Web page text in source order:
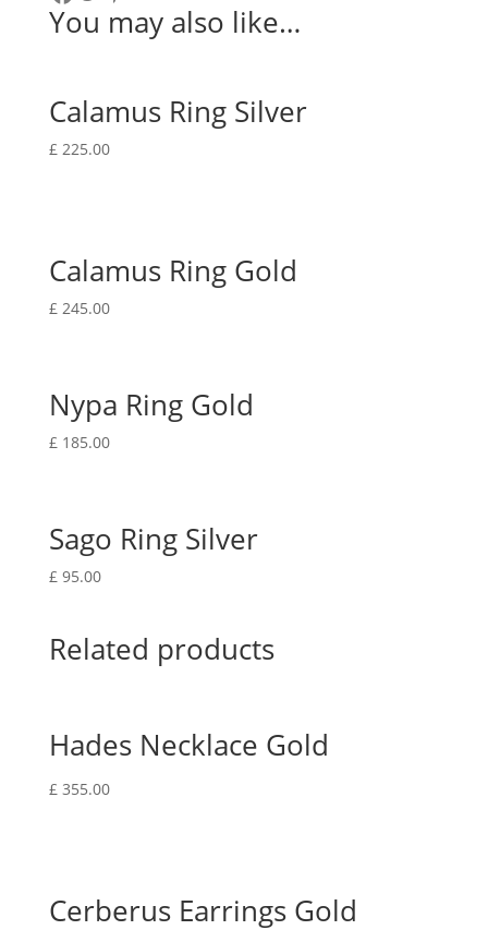
You may also like…
Calamus Ring Silver
£ 225.00
Calamus Ring Gold
£245.00
Nypa Ring Gold
£185.00
Sago Ring Silver
£95.00
Related products
Hades Necklace Gold
£ 355.00
Cerberus Earrings Gold